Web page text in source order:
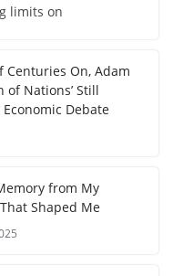
limits on
Centuries On, Adam
of Nations’ Still
Debate
from My
Shaped Me